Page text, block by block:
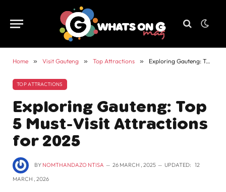
Home » Visit Gauteng » Top Attractions » Exploring Gauteng: Top 5 Must-Visit Attractions for 2025
TOP ATTRACTIONS
Exploring Gauteng: Top
5 Must-Visit Attractions
for 2025
BY NOMTHANDAZO NTISA 26 MARCH , 2025 UPDATED: 12
MARCH , 2026